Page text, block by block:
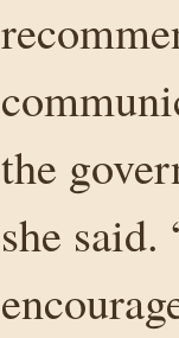
the
she